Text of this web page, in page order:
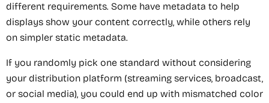
different requirements. Some have metadata to help
displays show your content correctly, while others rely
on simpler static metadata.
If you randomly pick one standard without considering
your distribution platform (streaming services, broadcast,
or social media), you could end up with mismatched color